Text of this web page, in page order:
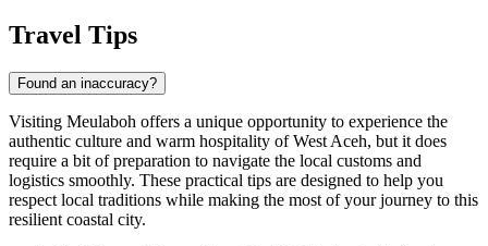
Travel Tips
Found an inaccuracy?
Visiting Meulaboh offers a unique opportunity to experience the
authentic culture and warm hospitality of West Aceh, but it does
require a bit of preparation to navigate the local customs and
logistics smoothly. These practical tips are designed to help you
respect local traditions while making the most of your journey to this
resilient coastal city.